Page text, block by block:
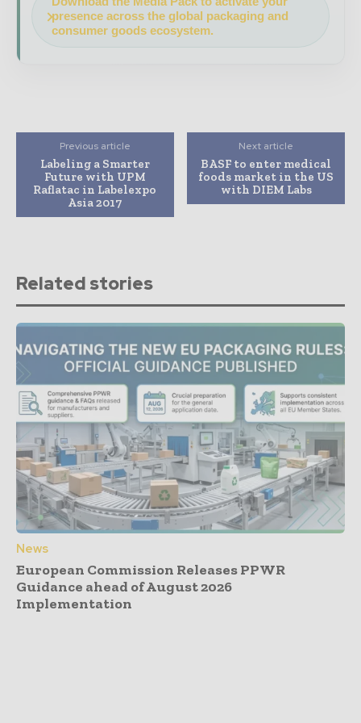
presence across the global packaging and
consumer goods ecosystem.
Previous article
Labeling a Smarter
Future with UPM
Raflatac in Labelexpo
Asia 2017
Next article
BASF to enter medical
foods market in the US
with DIEM Labs
Related stories
News
European Commission Releases PPWR
Guidance ahead of August 2026
Implementation